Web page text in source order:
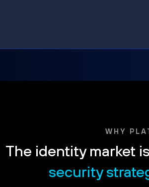
WHY
The identity market
security